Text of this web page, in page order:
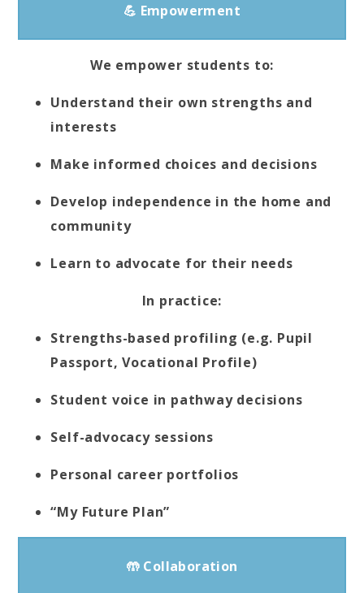
💪 Empowerment
We empower students to:
Understand their own strengths and
interests
Make informed choices and decisions
Develop independence in the home and
community
Learn to advocate for their needs
In practice:
Strengths-based profiling (e.g. Pupil
Passport, Vocational Profile)
Student voice in pathway decisions
Self-advocacy sessions
Personal career portfolios
“My Future Plan”
🤲 Collaboration